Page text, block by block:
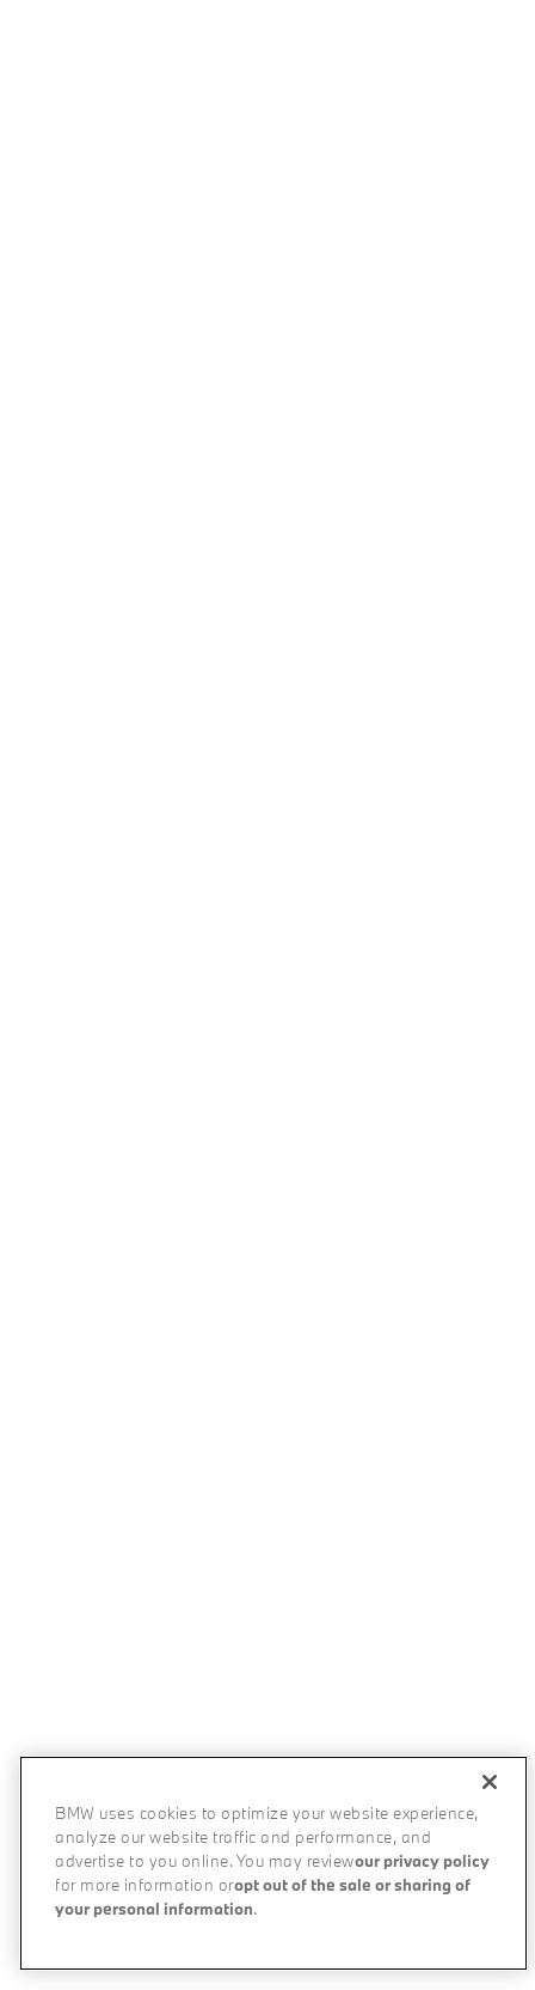
BMW uses cookies to optimize your website experience,
analyze our website traffic and performance, and
advertise to you online. You may reviewour privacy policy
for more information oropt out of the sale or sharing of
your personal information.